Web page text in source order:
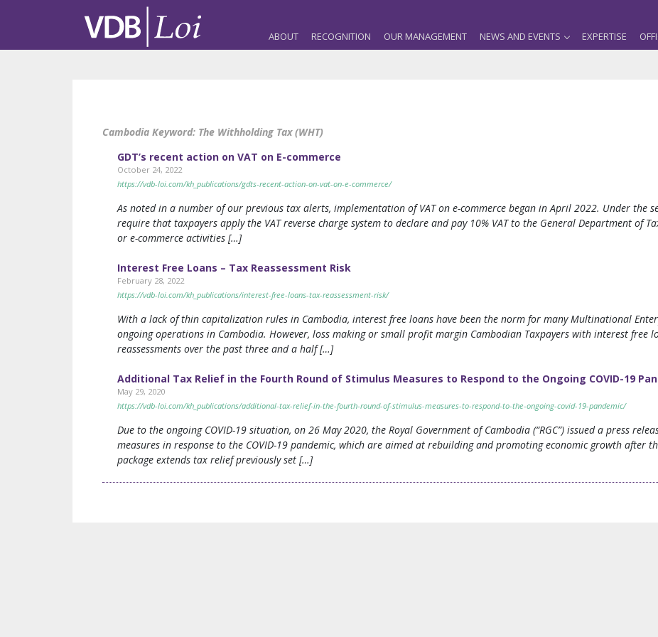
ABOUT RECOGNITION OUR MANAGEMENT NEWS AND EVENTS EXPERTISE
Cambodia Keyword: The Withholding Tax (WHT)
GDT’s recent action on VAT on E-commerce
October 24, 2022
https://vdb-loi.com/kh_publications/gdts-recent-action-on-vat-on-e-commerce/
As noted in a number of our previous tax alerts, implementation of VAT on e-commerce began in April 2022. Under the
require that taxpayers apply the VAT reverse charge system to declare and pay 10% VAT to the General Department of
or e-commerce activities […]
Interest Free Loans – Tax Reassessment Risk
February 28, 2022
https://vdb-loi.com/kh_publications/interest-free-loans-tax-reassessment-risk/
With a lack of thin capitalization rules in Cambodia, interest free loans have been the norm for many Multinational
ongoing operations in Cambodia. However, loss making or small profit margin Cambodian Taxpayers with interest free
reassessments over the past three and a half […]
Additional Tax Relief in the Fourth Round of Stimulus Measures to Respond to the Ongoing COVID-19
May 29, 2020
https://vdb-loi.com/kh_publications/additional-tax-relief-in-the-fourth-round-of-stimulus-measures-to-respond-to-the-ongoing-covid-19-pandemic/
Due to the ongoing COVID-19 situation, on 26 May 2020, the Royal Government of Cambodia (“RGC”) issued a press
measures in response to the COVID-19 pandemic, which are aimed at rebuilding and promoting economic growth after
package extends tax relief previously set […]